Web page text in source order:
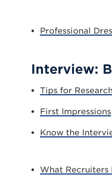
Professional
Interview:
Tips for
First Impressions
Know the
What Recruiters